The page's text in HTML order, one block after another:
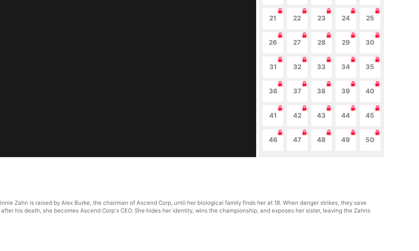
21 22 23 24 25
26 27 28 29 30
31 32 33 34 35
36 37 38 39 40
41 42 43 44 45
46 47 48 49 50
Zahn is raised by Alex Burke, the chairman of Ascend Corp, until her biological family finds her at 18. When danger strikes, they save
his death, she becomes Ascend Corp's CEO. She hides her identity, wins the championship, and exposes her sister, leaving the Zahns